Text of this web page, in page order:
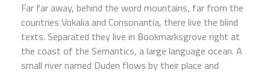
Far far away, behind the word mountains, far from the
countries Vokalia and Consonantia, there live the blind
texts. Separated they live in Bookmarksgrove right at
the coast of the Semantics, a large language ocean. A
small river named Duden flows by their place and